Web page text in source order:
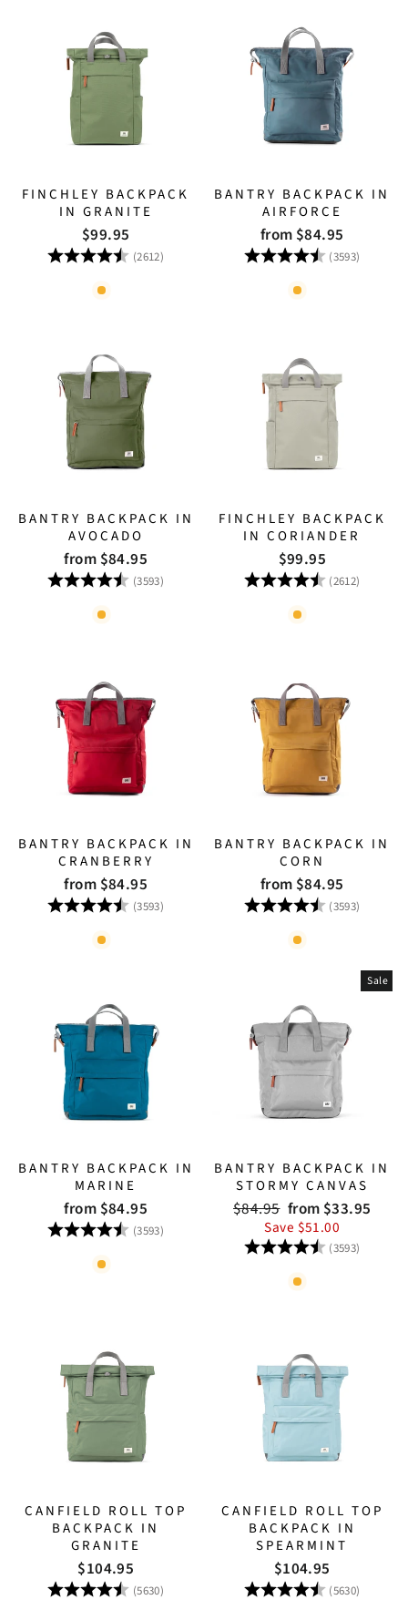
FINCHLEY BACKPACK
IN GRANITE
$99.95
Rating: (2612) 4.8 out of 5 stars
BANTRY BACKPACK IN
AIRFORCE
from $84.95
Rating: (3593)
BANTRY BACKPACK IN
AVOCADO
from $84.95
Rating: (3593) 4.8 out of 5 stars
FINCHLEY BACKPACK
IN CORIANDER
$99.95
Rating: (2612)
BANTRY BACKPACK IN
CRANBERRY
from $84.95
Rating: (3593) 4.8 out of 5 stars
BANTRY BACKPACK IN
CORN
from $84.95
Rating: (3593)
BANTRY BACKPACK IN
MARINE
from $84.95
Rating: (3593) 4.8 out of 5 stars
Sale
BANTRY BACKPACK IN
STORMY CANVAS
Regular
$84.95 Sale
price
from $33.95
Save $51.00
Rating: (3593)
CANFIELD ROLL TOP
BACKPACK IN
GRANITE
$104.95
Rating: (5630) 4.8 out of 5 stars
CANFIELD ROLL TOP
BACKPACK IN
SPEARMINT
$104.95
Rating: (5630)